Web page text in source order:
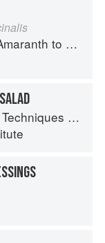
to Zucchini
of Classic Cuisine